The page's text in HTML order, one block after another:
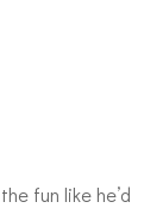
fun like he’d